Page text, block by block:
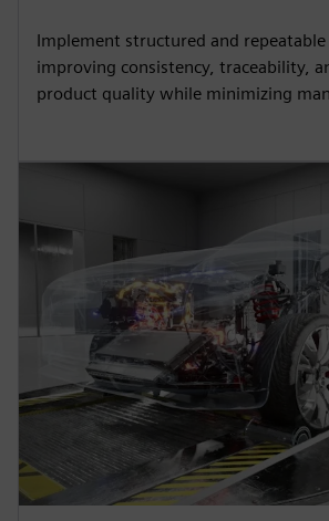
Implement structured and
improving consistency, traceability,
product quality while minimizing